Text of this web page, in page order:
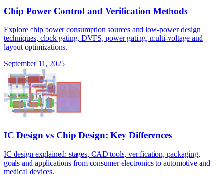
Chip Power Control and Verification Methods
Explore chip power consumption sources and low-power design
techniques, clock gating, DVFS, power gating, multi-voltage and
layout optimizations.
September 11, 2025
IC Design vs Chip Design: Key Differences
IC design explained: stages, CAD tools, verification, packaging,
goals and applications from consumer electronics to automotive and
medical devices.